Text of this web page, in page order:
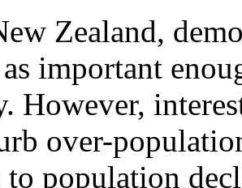
Zealand,
important
However,
over-
population